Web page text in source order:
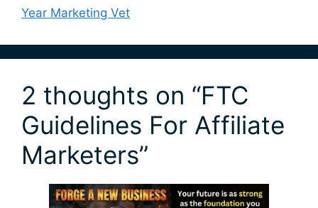
Year Marketing Vet
2 thoughts on “FTC
Guidelines For Affiliate
Marketers”